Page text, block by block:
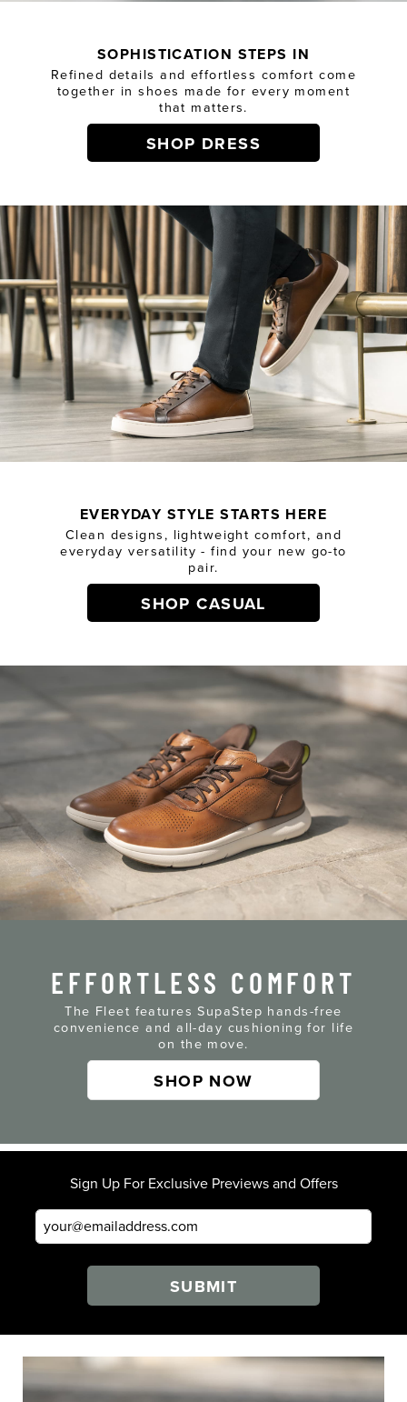
SOPHISTICATION STEPS IN
Refined details and effortless comfort come
together in shoes made for every moment
that matters.
SHOP DRESS
EVERYDAY STYLE STARTS HERE
Clean designs, lightweight comfort, and
everyday versatility - find your new go-to
pair.
SHOP CASUAL
EFFORTLESS COMFORT
The Fleet features SupaStep hands-free
convenience and all-day cushioning for life
on the move.
SHOP NOW
Sign Up For Exclusive Previews and Offers
SUBMIT